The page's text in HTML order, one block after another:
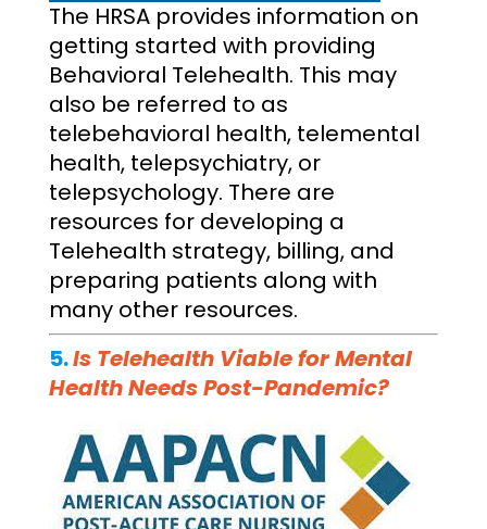
The HRSA provides information on
getting started with providing
Behavioral Telehealth. This may
also be referred to as
telebehavioral health, telemental
health, telepsychiatry, or
telepsychology. There are
resources for developing a
Telehealth strategy, billing, and
preparing patients along with
many other resources.
5.Is Telehealth Viable for Mental
Health Needs Post-Pandemic?